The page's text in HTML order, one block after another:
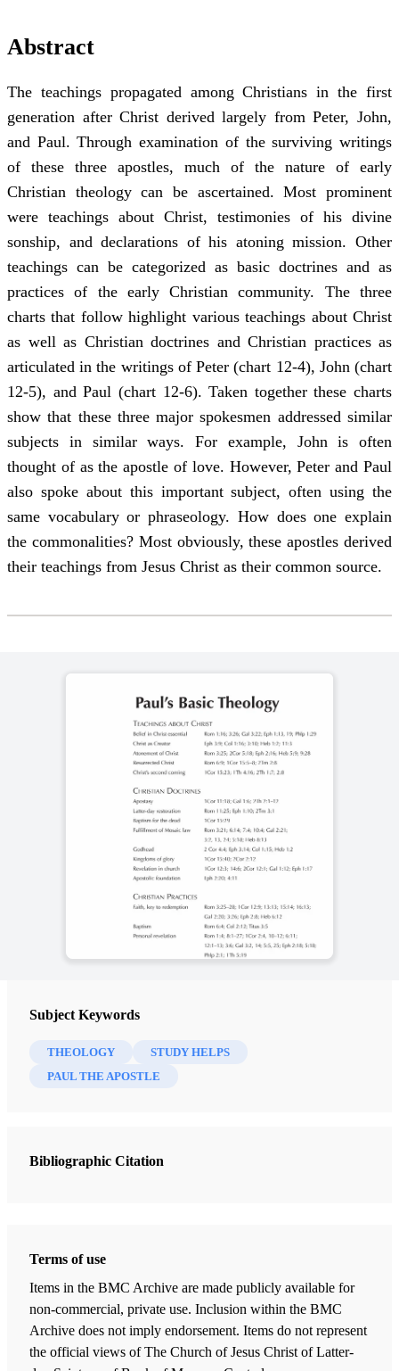
Abstract
The teachings propagated among Christians in the first
generation after Christ derived largely from Peter, John,
and Paul. Through examination of the surviving writings
of these three apostles, much of the nature of early
Christian theology can be ascertained. Most prominent
were teachings about Christ, testimonies of his divine
sonship, and declarations of his atoning mission. Other
teachings can be categorized as basic doctrines and as
practices of the early Christian community. The three
charts that follow highlight various teachings about Christ
as well as Christian doctrines and Christian practices as
articulated in the writings of Peter (chart 12-4), John (chart
12-5), and Paul (chart 12-6). Taken together these charts
show that these three major spokesmen addressed similar
subjects in similar ways. For example, John is often
thought of as the apostle of love. However, Peter and Paul
also spoke about this important subject, often using the
same vocabulary or phraseology. How does one explain
the commonalities? Most obviously, these apostles derived
their teachings from Jesus Christ as their common source.
Subject Keywords
THEOLOGY
STUDY HELPS
PAUL THE APOSTLE
Bibliographic Citation
Terms of use
Items in the BMC Archive are made publicly available for
non-commercial, private use. Inclusion within the BMC
Archive does not imply endorsement. Items do not represent
the official views of The Church of Jesus Christ of Latter-